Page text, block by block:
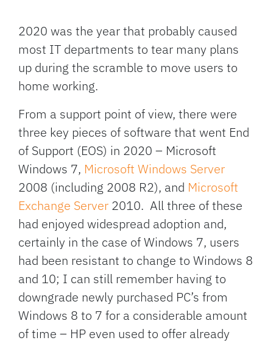
2020 was the year that probably caused
most IT departments to tear many plans
up during the scramble to move users to
home working.
From a support point of view, there were
three key pieces of software that went End
of Support (EOS) in 2020 – Microsoft
Windows 7, Microsoft Windows Server
2008 (including 2008 R2), and Microsoft
Exchange Server 2010. All three of these
had enjoyed widespread adoption and,
certainly in the case of Windows 7, users
had been resistant to change to Windows 8
and 10; I can still remember having to
downgrade newly purchased PC’s from
Windows 8 to 7 for a considerable amount
of time – HP even used to offer already